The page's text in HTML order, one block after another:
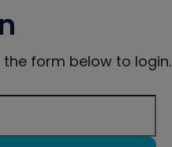
form below to login.